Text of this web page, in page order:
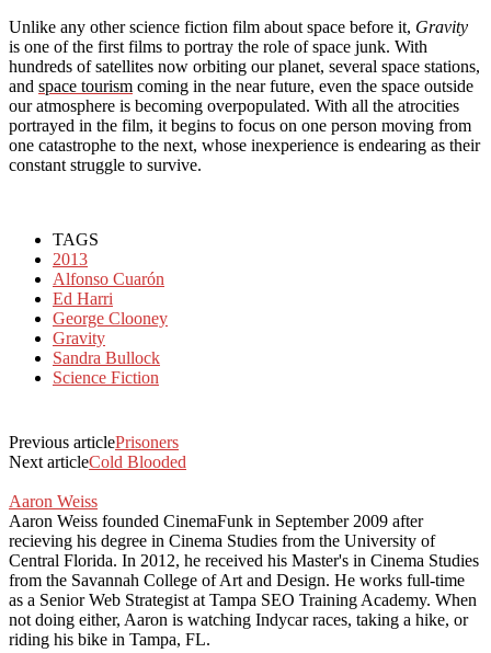
Unlike any other science fiction film about space before it, Gravity
is one of the first films to portray the role of space junk. With
hundreds of satellites now orbiting our planet, several space stations,
and space tourism coming in the near future, even the space outside
our atmosphere is becoming overpopulated. With all the atrocities
portrayed in the film, it begins to focus on one person moving from
one catastrophe to the next, whose inexperience is endearing as their
constant struggle to survive.
TAGS
2013
Alfonso Cuarón
Ed Harri
George Clooney
Gravity
Sandra Bullock
Science Fiction
Previous articlePrisoners
Next articleCold Blooded
Aaron Weiss
Aaron Weiss founded CinemaFunk in September 2009 after
recieving his degree in Cinema Studies from the University of
Central Florida. In 2012, he received his Master's in Cinema Studies
from the Savannah College of Art and Design. He works full-time
as a Senior Web Strategist at Tampa SEO Training Academy. When
not doing either, Aaron is watching Indycar races, taking a hike, or
riding his bike in Tampa, FL.